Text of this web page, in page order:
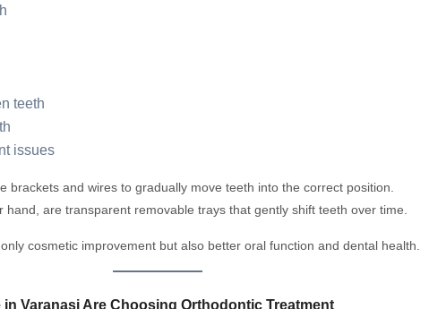
teeth
issues
brackets and wires to gradually move teeth into the correct position.
hand, are transparent removable trays that gently shift teeth over time.
cosmetic improvement but also better oral function and dental health.
in Varanasi Are Choosing Orthodontic Treatment